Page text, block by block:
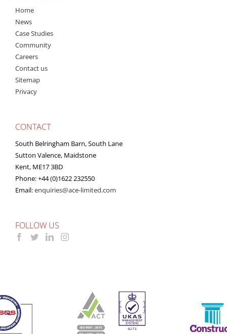
Home
News
Case Studies
Community
Careers
Contact us
Sitemap
Privacy
CONTACT
South Belringham Barn, South Lane
Sutton Valence, Maidstone
Kent, ME17 3BD
Phone: +44 (0)1622 232550
Email:enquiries@ace-limited.com
FOLLOW US